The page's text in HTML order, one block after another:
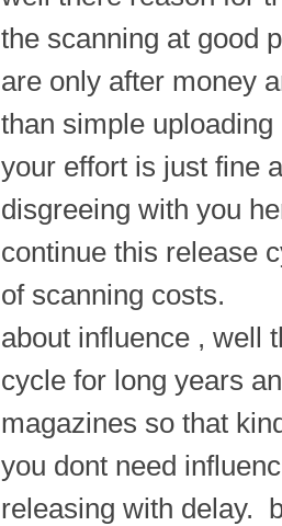
the scanning at good
are only after money
than simple
your effort is just fine
disgreeing with you
continue this release
of scanning costs.
about influence , well
cycle for long years
magazines so that
you dont need
releasing with delay.